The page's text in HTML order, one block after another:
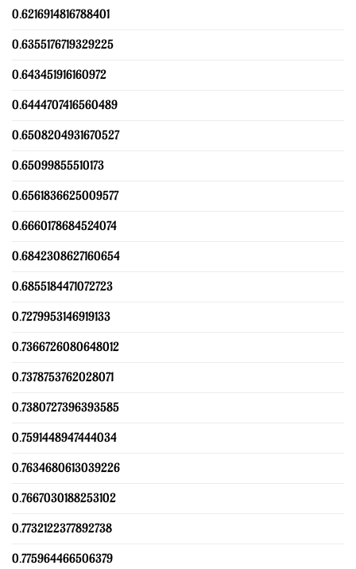
0.6216914816788401
0.6355176719329225
0.643451916160972
0.6444707416560489
0.6508204931670527
0.65099855510173
0.6561836625009577
0.6660178684524074
0.6842308627160654
0.6855184471072723
0.7279953146919133
0.7366726080648012
0.7378753762028071
0.7380727396393585
0.7591448947444034
0.7634680613039226
0.7667030188253102
0.7732122377892738
0.775964466506379